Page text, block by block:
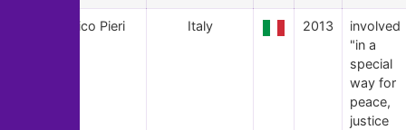
Enrico Pieri Italy 2013
involved
"in a
special
way for
peace,
justice